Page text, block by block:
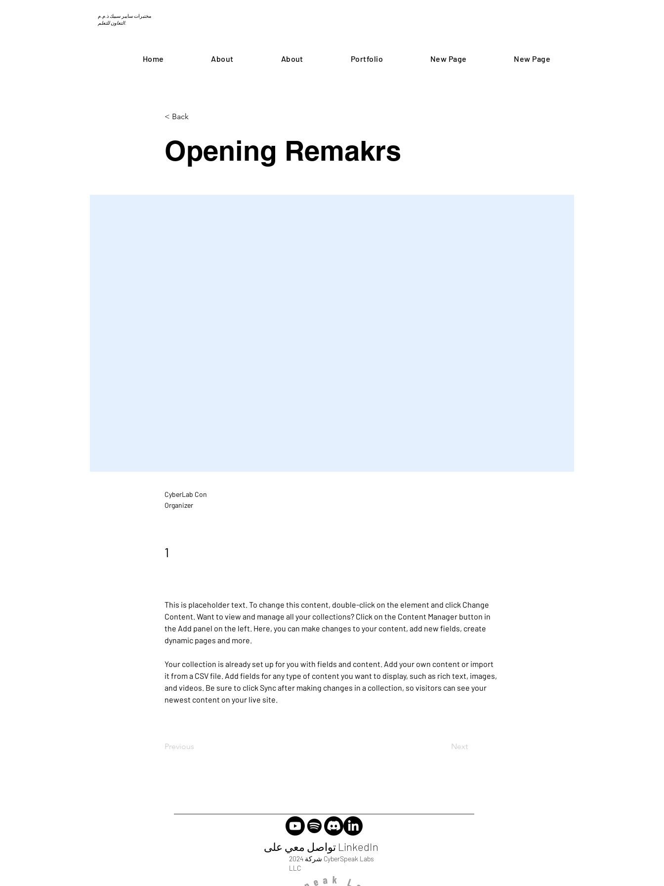
مختبرات سايبر سبيك ذ.م.م
التعاون للتعلم.
Home About About Portfolio New Page New Page
< Back
Opening Remakrs
CyberLab Con
Organizer
1
This is placeholder text. To change this content, double-click on the element and click Change
Content. Want to view and manage all your collections? Click on the Content Manager button in
the Add panel on the left. Here, you can make changes to your content, add new fields, create
dynamic pages and more.
Your collection is already set up for you with fields and content. Add your own content or import
it from a CSV file. Add fields for any type of content you want to display, such as rich text, images,
and videos. Be sure to click Sync after making changes in a collection, so visitors can see your
newest content on your live site.
Previous Next
تواصل معي على LinkedIn
2024 شركة CyberSpeak Labs
LLC